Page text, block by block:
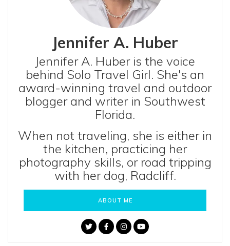
Jennifer A. Huber
Jennifer A. Huber is the voice
behind Solo Travel Girl. She's an
award-winning travel and outdoor
blogger and writer in Southwest
Florida.
When not traveling, she is either in
the kitchen, practicing her
photography skills, or road tripping
with her dog, Radcliff.
ABOUT ME